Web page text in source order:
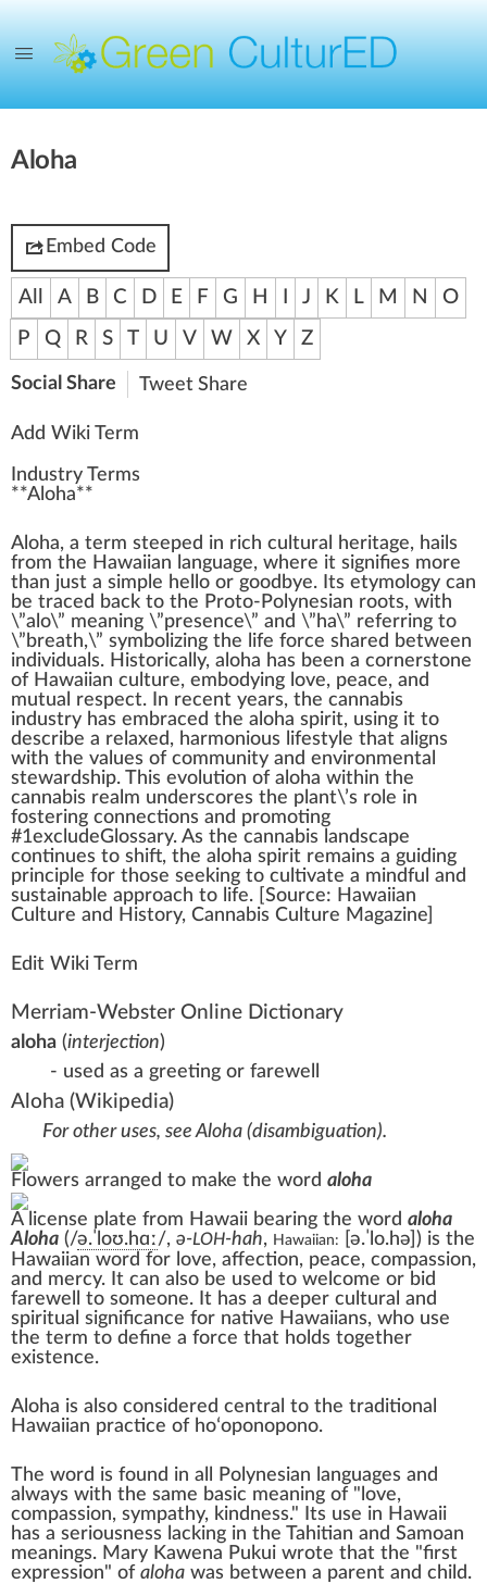
Aloha
Embed Code
All A B C D E F G H J K L M N
O
P
Q R S T U V W X Y Z
Social Share Tweet Share
Add Wiki Term
Industry Terms
**Aloha**
A loha, a term steeped in rich cultural heritage, hails
from the Hawaiian language, where it signifies more
than just a simple hello or good bye. Its etymol ogy can
be traced back to the Proto-Polynesian roots, with
\”alo\” meaning \”presence\” and \”ha\” referring to
\”breath,\” symbol izing the life force shared between
individuals. Historically, aloha has been a cornerstone
of Hawaiian culture, embodying love, peace, and
mutual respect. In recent years, the cannabis
industry has embraced the aloha spirit, using it to
describe a relaxed, harmonious lifestyle that aligns
with the values of community and environmental
stewardship. This evolution of aloha within the
cannabis realm underscores the plant\’s role in
fostering connections and promoting
#1excludeGlossary. As the cannabis landscape
continues to shift, the aloha spirit remains a guiding
principle for those see king to cultivate a mindful and
sustainable approach to life. [ Source: Hawaiian
Culture and History, Cannabis Culture Magazine]
Edit Wiki Term
Merriam-Webster Online Dictionary
aloha (interjection)
- used as a greeting or farewell
Aloha (Wikipedia)
For other uses, seeAloha (disambiguation).
Flowers arranged to make the word aloha
A license plate from Hawaii bearing the word aloha
Aloha (/ə.ˈ oʊ.hɑː/, ə-LOH-hah, Hawaiian: [ə.ˈlo.hə] ) is the
Hawaiian word for love, affection, peace, compassion,
and mercy. It can also be used to welcome or bid
farewell to someone. It has a deeper cultural and
spiritual significance for native Hawaiians, who use
the term to define a force that holds together
existence.
Aloha is also considered central to the traditional
Hawaiian practice of hoʻoponopono.
The word is found in all Polynesian languages and
always with the same basic meaning of "love,
compassion, sympathy, kindness." Its use in Hawaii
has a seriousness lacking in the Tahitian and Samoan
meanings. Mary Kawena Pukui wrote that the "first
expression" of aloha was between a parent and child.